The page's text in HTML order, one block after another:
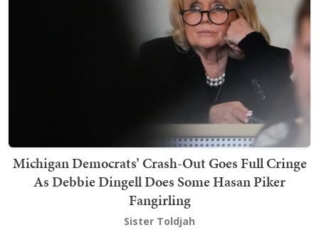
Michigan Democrats’ Crash-Out Goes Full Cringe
As Debbie Dingell Does Some Hasan Piker
Fangirling
Sister Toldjah